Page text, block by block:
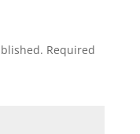
Required